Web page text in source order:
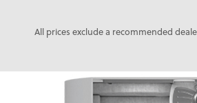
All prices exclude a recommended